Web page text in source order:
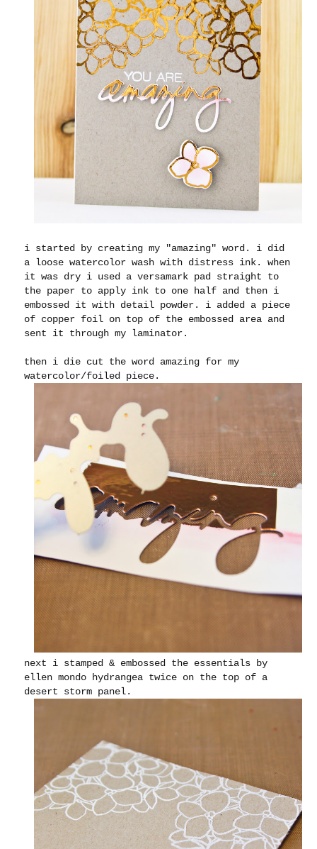
i started by creating my "amazing" word. i did
a loose watercolor wash with distress ink. when
it was dry i used a versamark pad straight to
the paper to apply ink to one half and then i
embossed it with detail powder. i added a piece
of copper foil on top of the embossed area and
sent it through my laminator.
then i die cut the word amazing for my
watercolor/foiled piece.
next i stamped & embossed the essentials by
ellen mondo hydrangea twice on the top of a
desert storm panel.